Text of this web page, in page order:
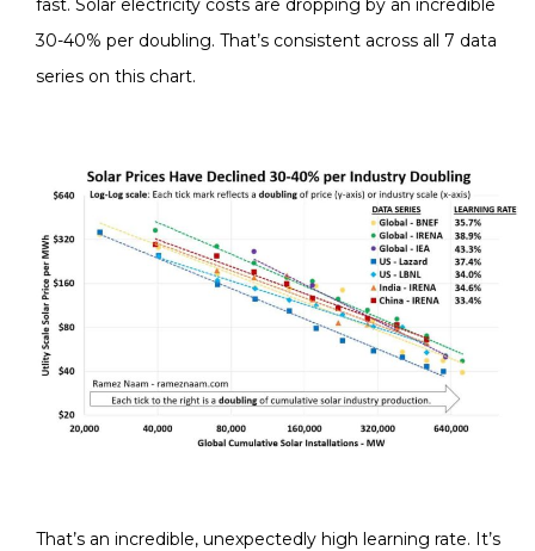
fast. Solar electricity costs are dropping by an incredible
30-40% per doubling. That’s consistent across all 7 data
series on this chart.
That’s an incredible, unexpectedly high learning rate. It’s